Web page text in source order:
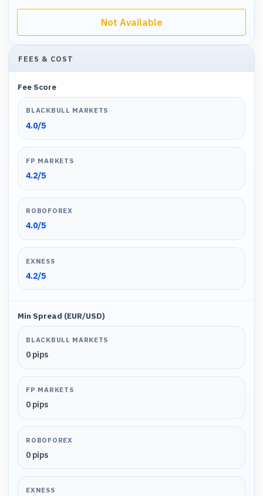
Not Available
FEES & COST
Fee Score
BLACKBULL MARKETS
4.0/5
FP MARKETS
4.2/5
ROBOFOREX
4.0/5
EXNESS
4.2/5
Min Spread (EUR/USD)
BLACKBULL MARKETS
0 pips
FP MARKETS
0 pips
ROBOFOREX
0 pips
EXNESS